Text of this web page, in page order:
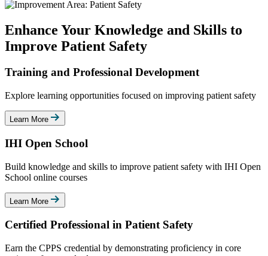
Enhance Your Knowledge and Skills to
Improve Patient Safety
Training and Professional Development
Explore learning opportunities focused on improving patient safety
Learn More
IHI Open School
Build knowledge and skills to improve patient safety with IHI Open
School online courses
Learn More
Certified Professional in Patient Safety
Earn the CPPS credential by demonstrating proficiency in core